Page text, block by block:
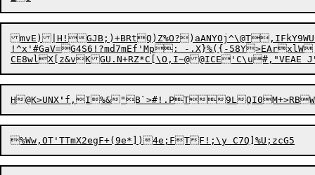
mvE)|H!GJB;)+BRtQ )
!^x'#GaV=G4S6!?md7mEf'Mp: -.X}%({-
H@K>UNX ' f,I%&"B`># !